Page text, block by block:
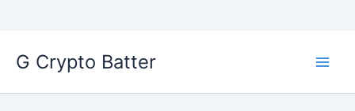
G Crypto Batter